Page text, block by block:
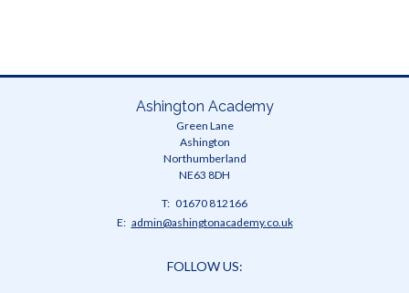
Ashington Academy
Green Lane
Ashington
Northumberland
NE63 8DH
01670 812166
admin@ashingtonacademy.co.uk
FOLLOW US: